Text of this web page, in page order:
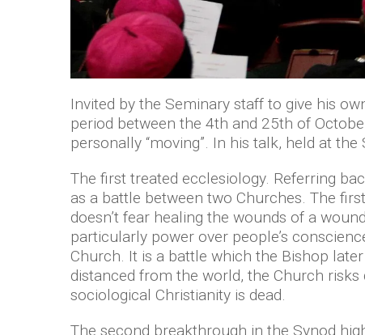
Invited by the Seminary staff to give his
period between the 4th and 25th of
personally “moving”. In his talk, held at
The first treated ecclesiology. Referring
as a battle between two Churches. The
doesn’t fear healing the wounds of a
particularly power over people’s
Church. It is a battle which the Bishop
distanced from the world, the Church
sociological Christianity is dead.
The second breakthrough in the Synod